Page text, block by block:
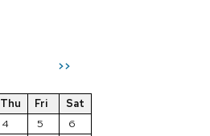
>>
Thu Fri
Sat
4 5
6